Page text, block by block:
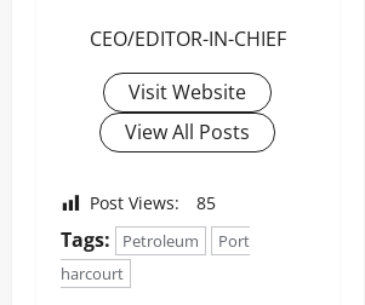
CEO/EDITOR-IN-CHIEF
Visit Website
View All Posts
Post Views: 85
Tags: Petroleum
Port
harcourt